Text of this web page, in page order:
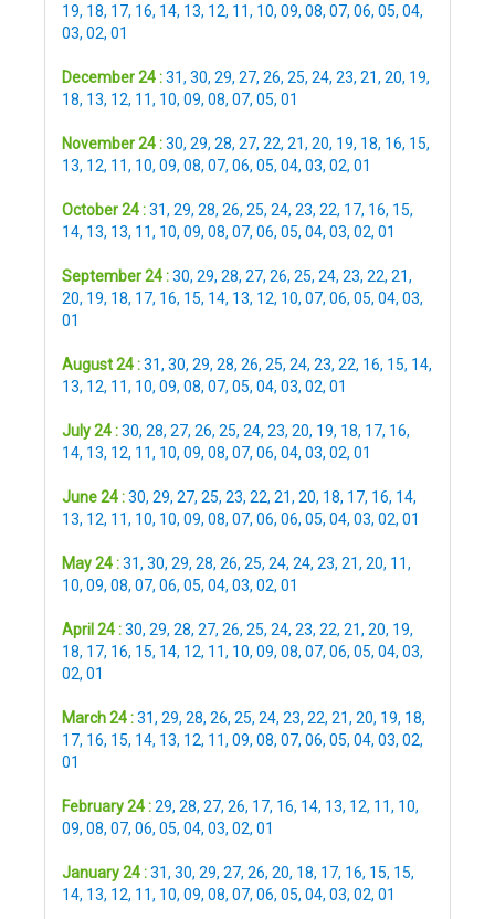
19, 18, 17, 16, 14, 13, 12, 11, 10, 09, 08, 07, 06, 05, 04,
03, 02, 01
December 24 :31, 30, 29, 27, 26, 25, 24, 23, 21, 20, 19,
18, 13, 12, 11, 10, 09, 08, 07, 05, 01
November 24 :30, 29, 28, 27, 22, 21, 20, 19, 18, 16, 15,
13, 12, 11, 10, 09, 08, 07, 06, 05, 04, 03, 02, 01
October 24 :31, 29, 28, 26, 25, 24, 23, 22, 17, 16, 15,
14, 13, 13, 11, 10, 09, 08, 07, 06, 05, 04, 03, 02, 01
September 24 :30, 29, 28, 27, 26, 25, 24, 23, 22, 21,
20, 19, 18, 17, 16, 15, 14, 13, 12, 10, 07, 06, 05, 04, 03,
01
August 24 :31, 30, 29, 28, 26, 25, 24, 23, 22, 16, 15, 14,
13, 12, 11, 10, 09, 08, 07, 05, 04, 03, 02, 01
July 24 :30, 28, 27, 26, 25, 24, 23, 20, 19, 18, 17, 16,
14, 13, 12, 11, 10, 09, 08, 07, 06, 04, 03, 02, 01
June 24 :30, 29, 27, 25, 23, 22, 21, 20, 18, 17, 16, 14,
13, 12, 11, 10, 10, 09, 08, 07, 06, 06, 05, 04, 03, 02, 01
May 24 :31, 30, 29, 28, 26, 25, 24, 24, 23, 21, 20, 11,
10, 09, 08, 07, 06, 05, 04, 03, 02, 01
April 24 :30, 29, 28, 27, 26, 25, 24, 23, 22, 21, 20, 19,
18, 17, 16, 15, 14, 12, 11, 10, 09, 08, 07, 06, 05, 04, 03,
02, 01
March 24 :31, 29, 28, 26, 25, 24, 23, 22, 21, 20, 19, 18,
17, 16, 15, 14, 13, 12, 11, 09, 08, 07, 06, 05, 04, 03, 02,
01
February 24 :29, 28, 27, 26, 17, 16, 14, 13, 12, 11, 10,
09, 08, 07, 06, 05, 04, 03, 02, 01
January 24 :31, 30, 29, 27, 26, 20, 18, 17, 16, 15, 15,
14, 13, 12, 11, 10, 09, 08, 07, 06, 05, 04, 03, 02, 01